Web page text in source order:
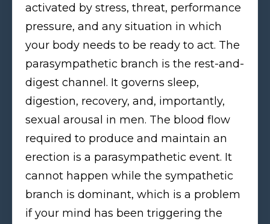
activated by stress, threat, performance
pressure, and any situation in which
your body needs to be ready to act. The
parasympathetic branch is the rest-and-
digest channel. It governs sleep,
digestion, recovery, and, importantly,
sexual arousal in men. The blood flow
required to produce and maintain an
erection is a parasympathetic event. It
cannot happen while the sympathetic
branch is dominant, which is a problem
if your mind has been triggering the